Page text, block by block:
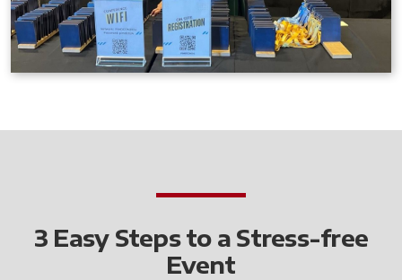
3 Easy Steps to a Stress-free
Event